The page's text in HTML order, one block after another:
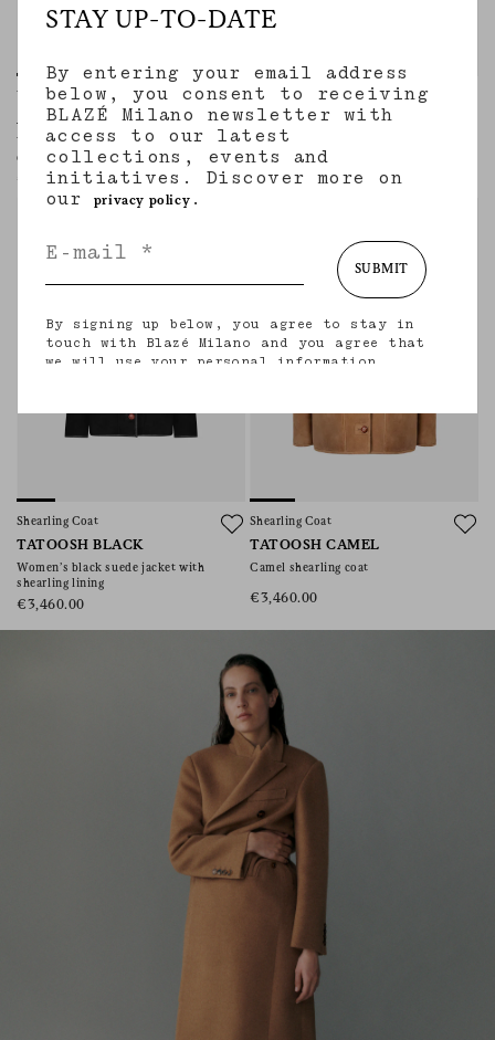
Woolly Coat
AGAPE GREY MIX
Women’s long coat in beige wool and
cashmere with check motif
€2,710.00
Woolly Coat
NITAK NAVY
Women’s long coat in navy virgin wool
€2,710.00
Shearling Coat
TATOOSH BLACK
Women’s black suede jacket with
shearling lining
€3,460.00
Shearling Coat
TATOOSH CAMEL
Camel shearling coat
€3,460.00
STAY UP-TO-DATE
By entering your email address
below, you consent to receiving
BLAZÉ Milano newsletter with
access to our latest
collections, events and
initiatives. Discover more on
our
privacy policy .
SUBMIT
By signing up below, you agree to stay in
touch with Blazé Milano and you agree that
we will use your personal information
provide you with tailored updates regarding
our latest collections, initiatives, events,
products and services. for more information
consent), please consult our